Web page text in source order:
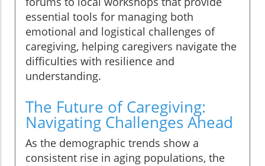
essential tools for managing both
emotional and logistical challenges of
caregiving, helping caregivers navigate the
difficulties with resilience and
understanding.
The Future of Caregiving:
Navigating Challenges Ahead
As the demographic trends show a
consistent rise in aging populations, the